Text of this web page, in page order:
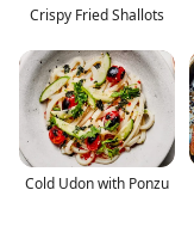
Crispy Fried Shallots
Cold Udon with Ponzu